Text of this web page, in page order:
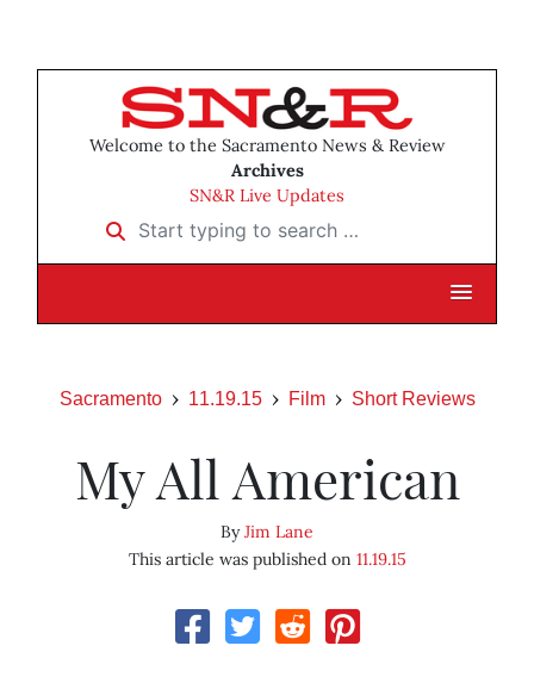
Welcome to the Sacramento News & Review
Archives
SN&R Live Updates
Start typing to search …
Sacramento 11.19.15 Film Short Reviews
My All American
ByJim Lane
This article was published on 11.19.15